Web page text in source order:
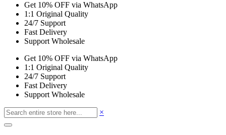
Get 10% OFF via WhatsApp
1:1 Original Quality
24/7 Support
Fast Delivery
Support Wholesale
Get 10% OFF via WhatsApp
1:1 Original Quality
24/7 Support
Fast Delivery
Support Wholesale
×